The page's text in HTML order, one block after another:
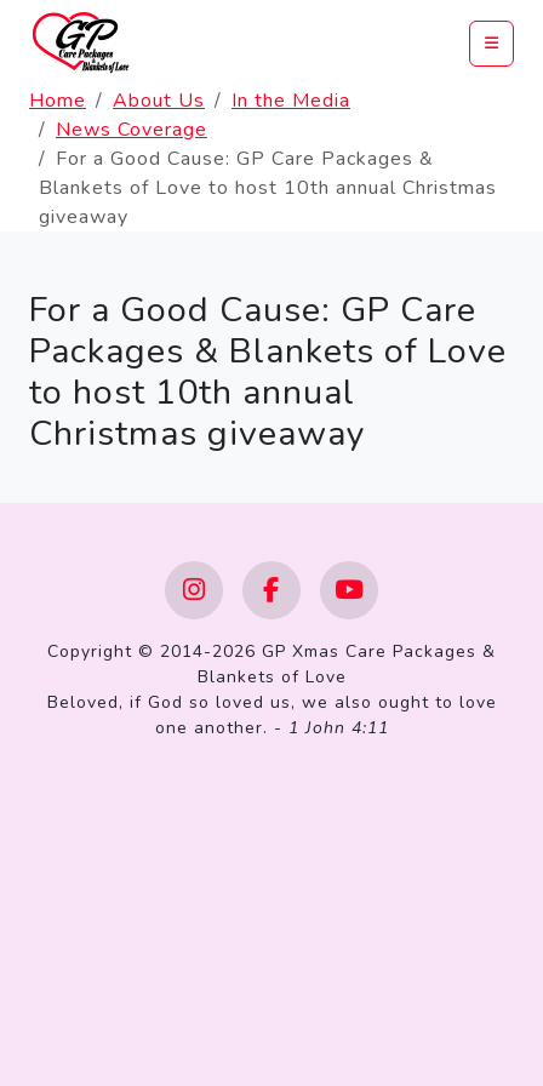
Home About Us
In the Media
News Coverage
For a Good Cause: GP Care Packages &
Blankets of Love to host 10th annual Christmas
giveaway
For a Good Cause: GP Care
Packages & Blankets of Love
to host 10th annual
Christmas giveaway
Copyright © 2014-2026 GP Xmas Care Packages &
Blankets of Love
Beloved, if God so loved us, we also ought to love
one another. - 1 John 4:11